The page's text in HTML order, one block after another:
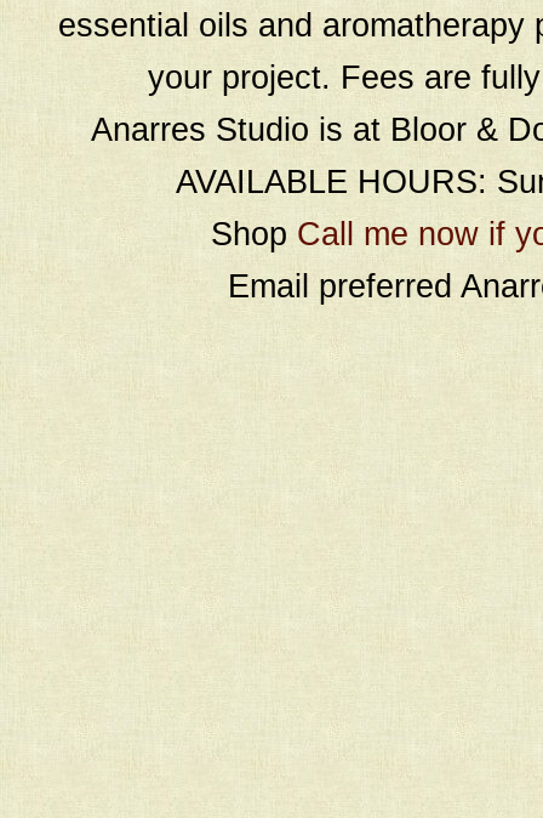
essential oils and
your project. Fees are
Anarres Studio is at Bloor &
AVAILABLE HOURS:
Shop Call me now if
Email preferred